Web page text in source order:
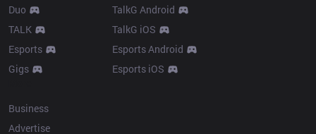
Duo
TALK
Esports
Gigs
TalkG Android
TalkG iOS
Esports Android
Esports iOS
Business
Advertise